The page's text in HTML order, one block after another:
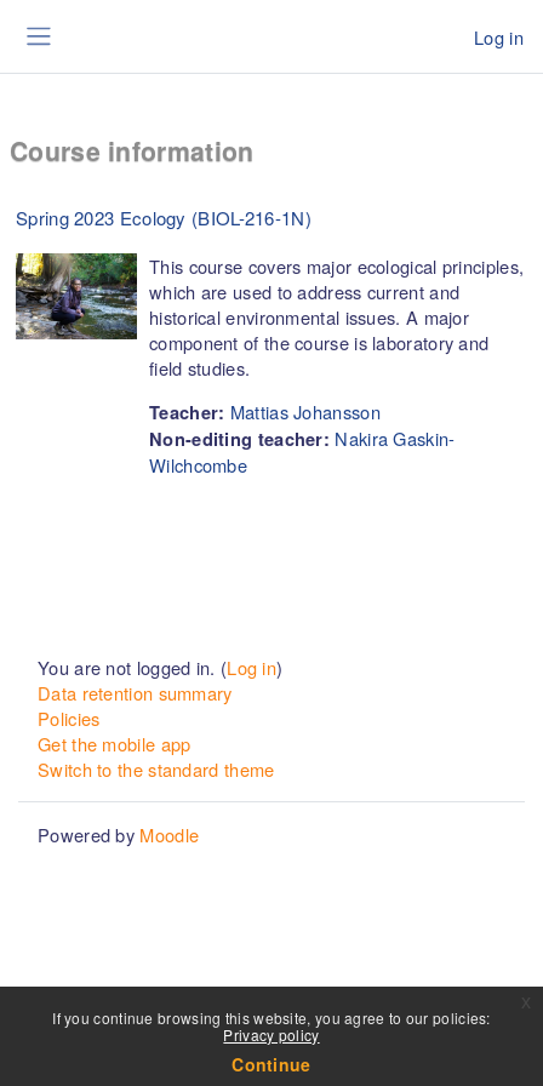
If you continue browsing this website, you agree to our policies:
Privacy policy
Continue
Log in
Course information
Spring 2023 Ecology (BIOL-216-1N)
This course covers major ecological principles,
which are used to address current and
historical environmental issues. A major
component of the course is laboratory and
field studies.
Teacher: Mattias Johansson
Non-editing teacher: Nakira Gaskin-
Wilchcombe
You are not logged in. (Log in)
Data retention summary
Policies
Get the mobile app
Switch to the standard theme
Powered by Moodle